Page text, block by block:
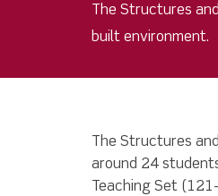
The Structures
built environment.
The Structures
around 24
Teaching Set